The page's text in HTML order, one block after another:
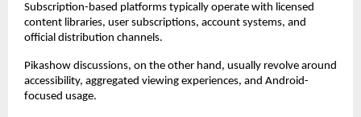
Subscription-based platforms typically operate with licensed
content libraries, user subscriptions, account systems, and
official distribution channels.
Pikashow discussions, on the other hand, usually revolve around
accessibility, aggregated viewing experiences, and Android-
focused usage.